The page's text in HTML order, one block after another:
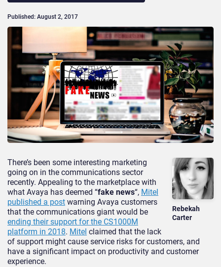
Published: August 2, 2017
Rebekah
Carter
There’s been some interesting marketing
going on in the communications sector
recently. Appealing to the marketplace with
what Avaya has deemed “fake news“, Mitel
published a post warning Avaya customers
that the communications giant would be
ending their support for the CS1000M
platform in 2018. Mitel claimed that the lack
of support might cause service risks for customers, and
have a significant impact on productivity and customer
experience.